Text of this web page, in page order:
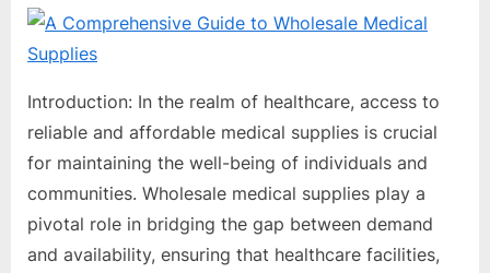
Team
Introduction: In the realm of healthcare, access to
reliable and affordable medical supplies is crucial
for maintaining the well-being of individuals and
communities. Wholesale medical supplies play a
pivotal role in bridging the gap between demand
and availability, ensuring that healthcare facilities,